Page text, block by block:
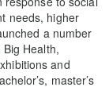
needs, higher
a number
Health,
and
master’s